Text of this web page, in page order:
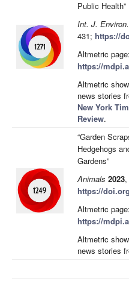
Public Health”
Int. J.
431; https://
Altmetric page:
https://
Altmetric
news stories
New York
Review.
“Garden
Hedgehogs
Gardens”
Animals 2023,
https://
Altmetric page:
https://
Altmetric
news stories